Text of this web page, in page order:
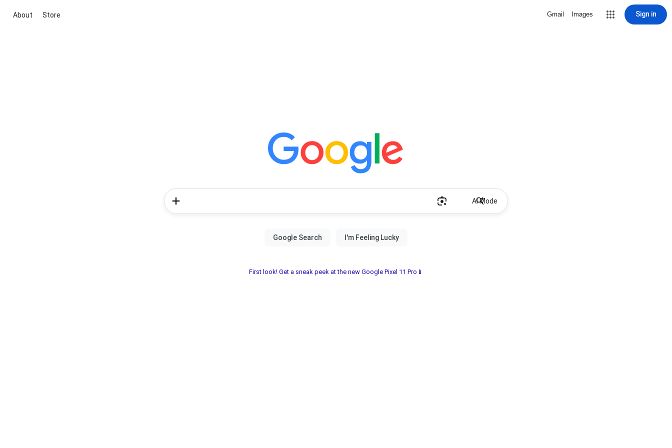
About Store Gmail Images Sign in
AI Mode
First look! Get a sneak peek at the new Google Pixel 11 Pro📱